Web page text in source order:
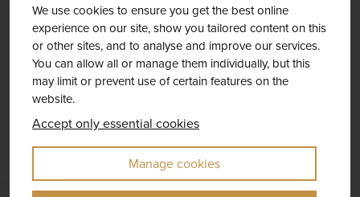
We use cookies to ensure you get the best online
experience on our site, show you tailored content on this
or other sites, and to analyse and improve our services.
You can allow all or manage them individually, but this
may limit or prevent use of certain features on the
website.
Accept only essential cookies
Manage cookies
Time Zone
GMT +1